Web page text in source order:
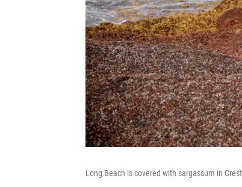
Long Beach is covered with sargassum in